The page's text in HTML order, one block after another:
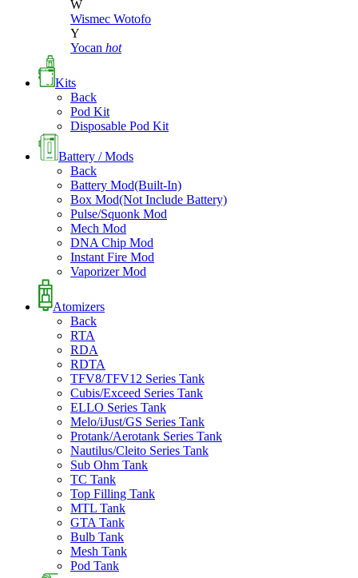
W
Wismec Wotofo
Y
Yocan hot
Kits
Back
Pod Kit
Disposable Pod Kit
Battery / Mods
Back
Battery Mod(Built-In)
Box Mod(Not Include Battery)
Pulse/Squonk Mod
Mech Mod
DNA Chip Mod
Instant Fire Mod
Vaporizer Mod
Atomizers
Back
RTA
RDA
RDTA
TFV8/TFV12 Series Tank
Cubis/Exceed Series Tank
ELLO Series Tank
Melo/iJust/GS Series Tank
Protank/Aerotank Series Tank
Nautilus/Cleito Series Tank
Sub Ohm Tank
TC Tank
Top Filling Tank
MTL Tank
GTA Tank
Bulb Tank
Mesh Tank
Pod Tank